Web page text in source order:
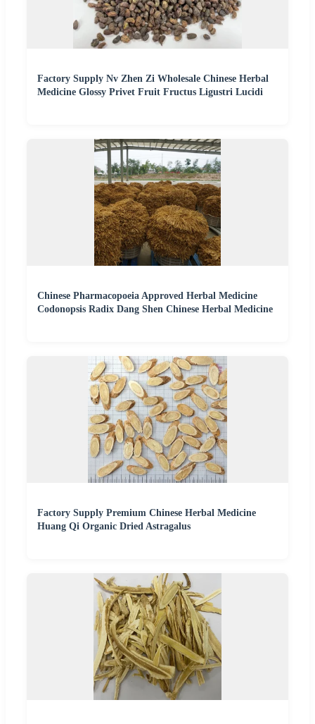
Factory Supply Nv Zhen Zi Wholesale Chinese Herbal
Medicine Glossy Privet Fruit Fructus Ligustri Lucidi
Chinese Pharmacopoeia Approved Herbal Medicine
Codonopsis Radix Dang Shen Chinese Herbal Medicine
Factory Supply Premium Chinese Herbal Medicine
Huang Qi Organic Dried Astragalus